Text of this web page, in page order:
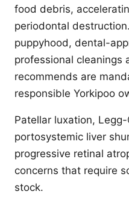
food debris,
periodontal
puppyhood, dental-
professional cleanings
recommends are
responsible Yorkipoo
Patellar luxation,
portosystemic liver
progressive retinal
concerns that require
stock.